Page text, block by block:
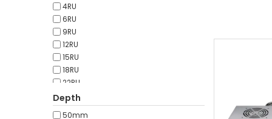
4RU
6RU
9RU
12RU
15RU
18RU
22RU
24RU
27RU
Depth
50mm